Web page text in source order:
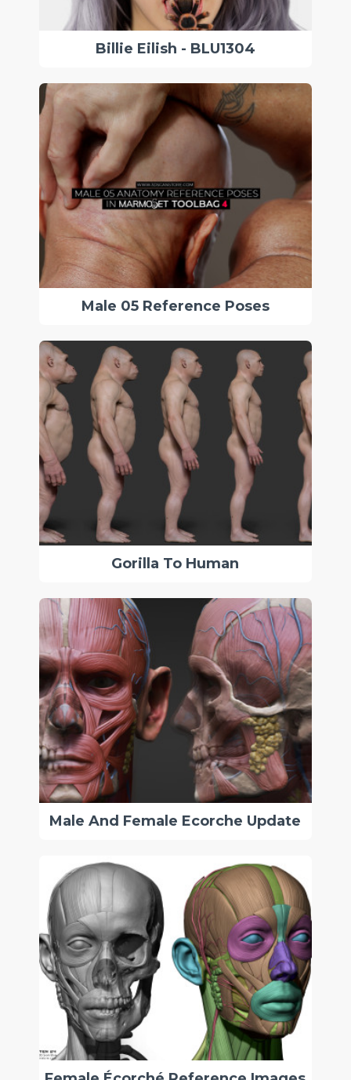
Billie Eilish - BLU1304
Male 05 Reference Poses
Gorilla To Human
Male And Female Ecorche Update